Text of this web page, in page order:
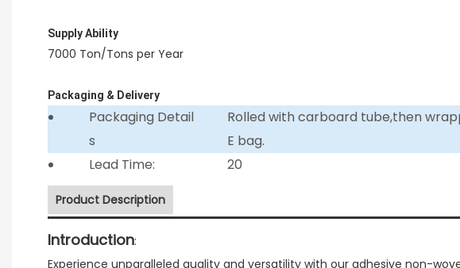
Supply Ability
7000 Ton/Tons per Year
Packaging & Delivery
Packaging Detail
s
Rolled with carboard tube,then
E bag.
Lead Time:
20
Product Description
Introduction:
Experience unparalleled quality and versatility with our adhesive non-